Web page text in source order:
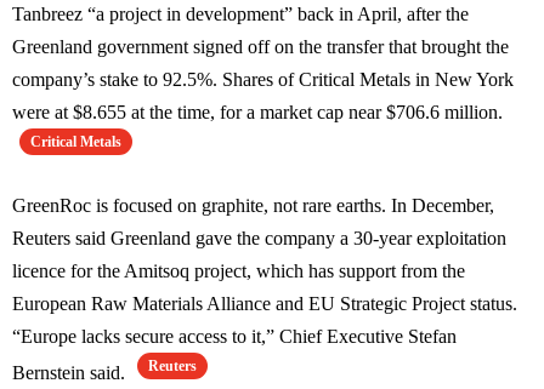
Tanbreez “a project in development” back in April, after the
Greenland government signed off on the transfer that brought the
company’s stake to 92.5%. Shares of Critical Metals in New York
were at $8.655 at the time, for a market cap near $706.6 million.
Critical Metals
GreenRoc is focused on graphite, not rare earths. In December,
Reuters said Greenland gave the company a 30-year exploitation
licence for the Amitsoq project, which has support from the
European Raw Materials Alliance and EU Strategic Project status.
“Europe lacks secure access to it,” Chief Executive Stefan
Bernstein said.
Reuters